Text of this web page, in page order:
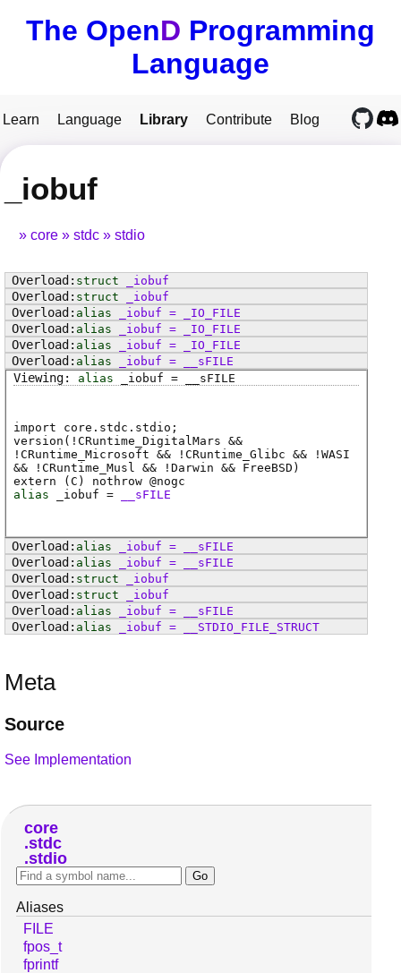
The OpenD Programming
Language
Learn Language Library Contribute Blog
_iobuf
core stdc stdio
struct
_iobuf
struct
_iobuf
alias
_iobuf =
_IO_FILE
alias
_iobuf =
_IO_FILE
alias
_iobuf =
_IO_FILE
alias
_iobuf =
__sFILE
alias
_iobuf = __sFILE
import core.stdc.stdio;
version(!CRuntime_DigitalMars &&
!CRuntime_Microsoft && !CRuntime_Glibc && !WASI
&& !CRuntime_Musl && !Darwin && FreeBSD)
extern ( C ) nothrow @nogc
alias
_iobuf = __sFILE
alias _iobuf =
__sFILE
alias
_iobuf =
__sFILE
struct
_iobuf
struct
_iobuf
alias
_iobuf =
__sFILE
alias
_iobuf = __STDIO_FILE_STRUCT
Meta
Source
See Implementation
core
stdc
stdio
Aliases
FILE
fpos_t
fprintf